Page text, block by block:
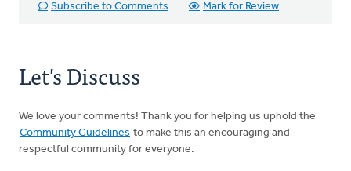
Subscribe to Comments
Mark for Review
Let's Discuss
We love your comments! Thank you for helping us uphold the
Community Guidelines to make this an encouraging and
respectful community for everyone.